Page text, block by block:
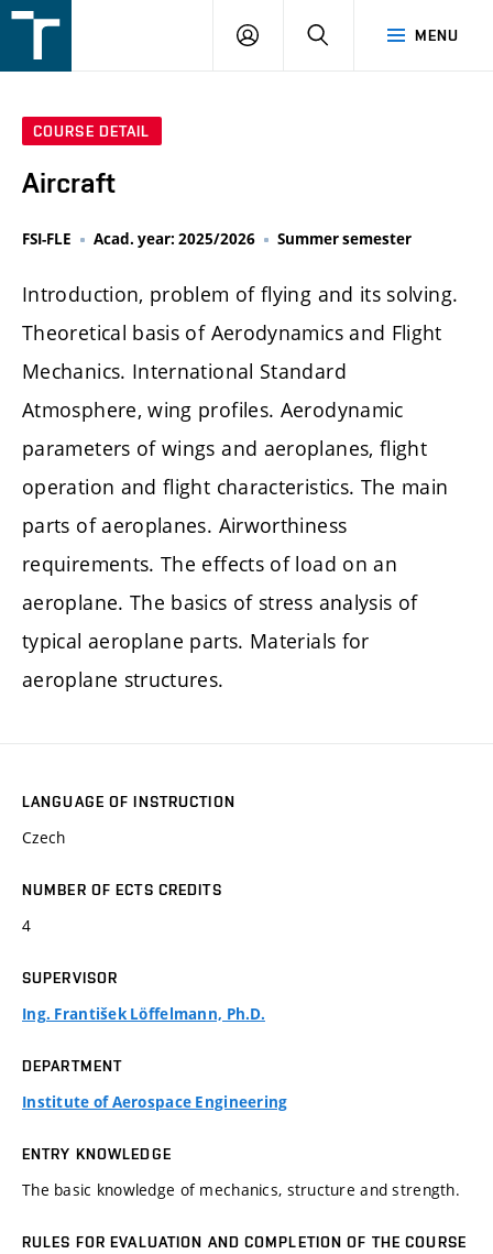
v
MENU
LOGIN SEARCH
COURSE DETAIL
Aircraft
FSI-FLE Acad. year: 2025/2026 Summer semester
Introduction, problem of flying and its solving.
Theoretical basis of Aerodynamics and Flight
Mechanics. International Standard
Atmosphere, wing profiles. Aerodynamic
parameters of wings and aeroplanes, flight
operation and flight characteristics. The main
parts of aeroplanes. Airworthiness
requirements. The effects of load on an
aeroplane. The basics of stress analysis of
typical aeroplane parts. Materials for
aeroplane structures.
LANGUAGE OF INSTRUCTION
Czech
NUMBER OF ECTS CREDITS
4
SUPERVISOR
Ing. František Löffelmann, Ph.D.
DEPARTMENT
Institute of Aerospace Engineering
ENTRY KNOWLEDGE
The basic knowledge of mechanics, structure and strength.
RULES FOR EVALUATION AND COMPLETION OF THE COURSE